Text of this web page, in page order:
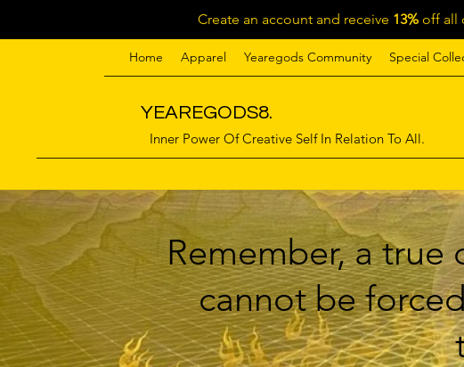
Create an account and receive 13%off all
Home Apparel Yearegods Community Special
YEAREGODS8.
Inner Power Of Creative Self In Relation To All.
Remember, a
cannot be